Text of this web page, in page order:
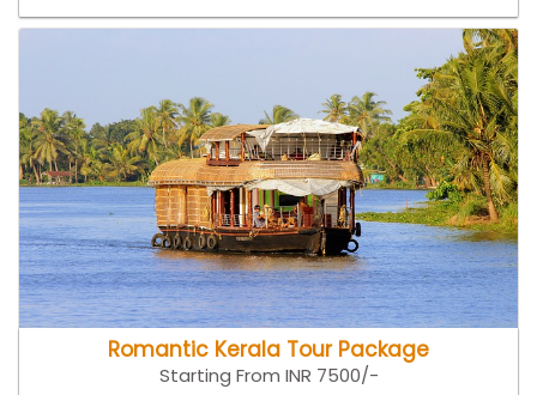
Romantic Kerala Tour Package
Starting From INR 7500/-